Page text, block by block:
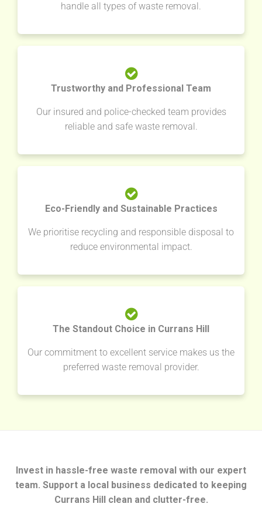
handle all types of waste removal.
Trustworthy and Professional Team
Our insured and police-checked team provides
reliable and safe waste removal.
Eco-Friendly and Sustainable Practices
We prioritise recycling and responsible disposal to
reduce environmental impact.
The Standout Choice in Currans Hill
Our commitment to excellent service makes us the
preferred waste removal provider.
Invest in hassle-free waste removal with our expert
team. Support a local business dedicated to keeping
Currans Hill clean and clutter-free.